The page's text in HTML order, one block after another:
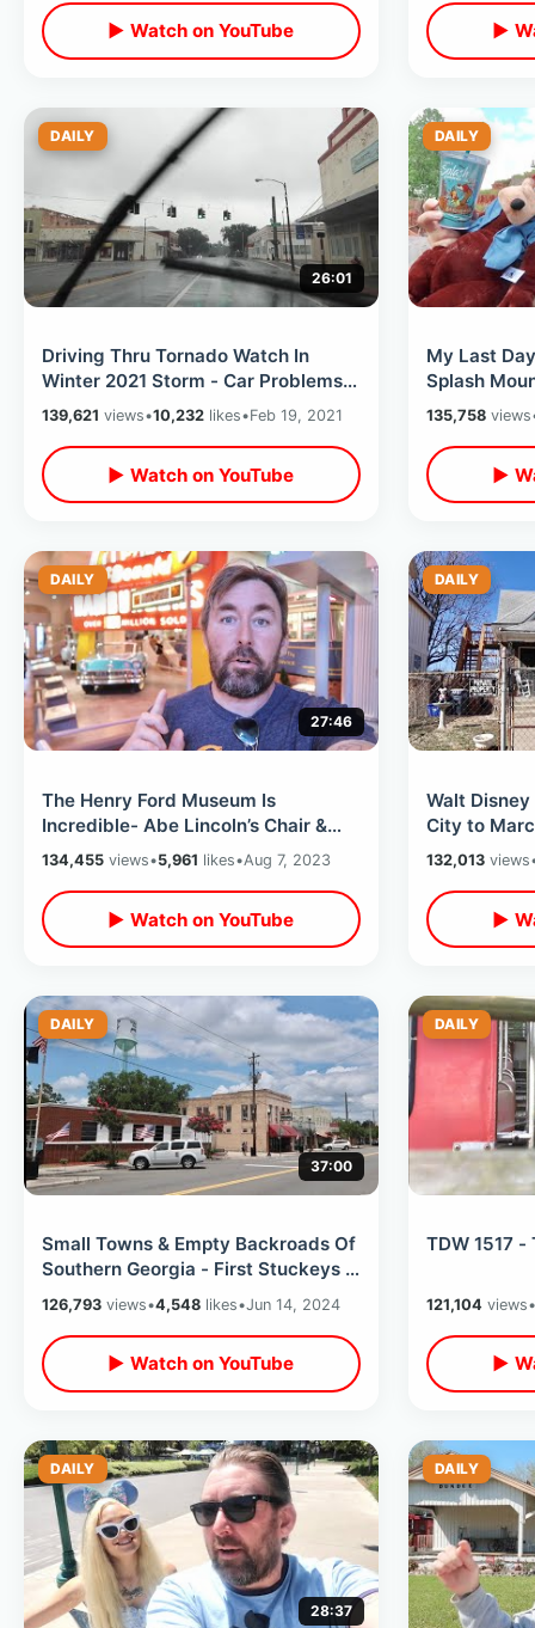
▶ Watch on YouTube ▶
DAILY
26:01
Driving Thru Tornado Watch In
Winter 2021 Storm - Car Problems
from Alabama Into Florida
Panhandle
139,621 views•10,232 likes•Feb 19, 2021
▶ Watch on YouTube
DAILY
My Last
Splash
Disney
Explained
135,758views
▶
DAILY
27:46
The Henry Ford Museum Is
Incredible- Abe Lincoln’s Chair &
The JFK Limousine / Pop Culture
Walk Thru
134,455 views•5,961 likes•Aug 7, 2023
▶ Watch on YouTube
DAILY
Walt
City to
/ Original
132,013views
▶
DAILY
37:00
Small Towns & Empty Backroads Of
Southern Georgia - First Stuckeys /
Rental Car Problem On Road Trip
126,793 views•4,548 likes•Jun 14, 2024
▶ Watch on YouTube
DAILY
TDW 1517 -
121,104 views•
▶
DAILY
28:37
DAILY